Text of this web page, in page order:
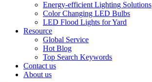
Energy-efficient Lighting Solutions
Color Changing LED Bulbs
LED Flood Lights for Yard
Resource
Global Service
Hot Blog
Top Search Keywords
Contact us
About us